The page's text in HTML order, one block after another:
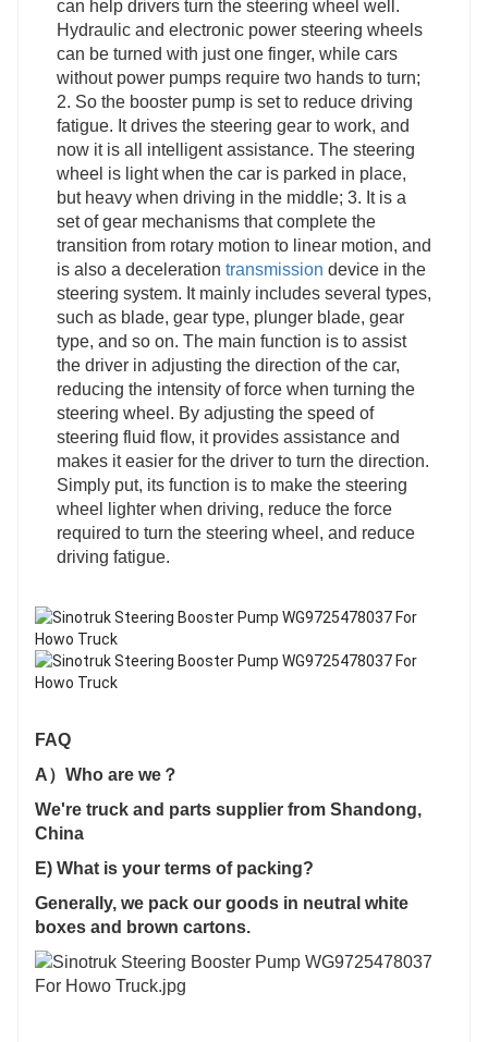
can help drivers turn the steering wheel well.
Hydraulic and electronic power steering wheels
can be turned with just one finger, while cars
without power pumps require two hands to turn;
2. So the booster pump is set to reduce driving
fatigue. It drives the steering gear to work, and
now it is all intelligent assistance. The steering
wheel is light when the car is parked in place,
but heavy when driving in the middle; 3. It is a
set of gear mechanisms that complete the
transition from rotary motion to linear motion, and
is also a deceleration transmission device in the
steering system. It mainly includes several types,
such as blade, gear type, plunger blade, gear
type, and so on. The main function is to assist
the driver in adjusting the direction of the car,
reducing the intensity of force when turning the
steering wheel. By adjusting the speed of
steering fluid flow, it provides assistance and
makes it easier for the driver to turn the direction.
Simply put, its function is to make the steering
wheel lighter when driving, reduce the force
required to turn the steering wheel, and reduce
driving fatigue.
FAQ
A）Who are we？
We're truck and parts supplier from Shandong,
China
E) What is your terms of packing?
Generally, we pack our goods in neutral white
boxes and brown cartons.